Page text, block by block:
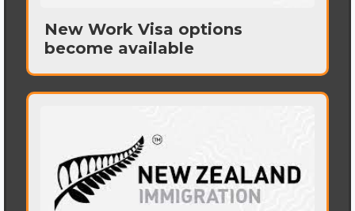
New Work Visa options
become available